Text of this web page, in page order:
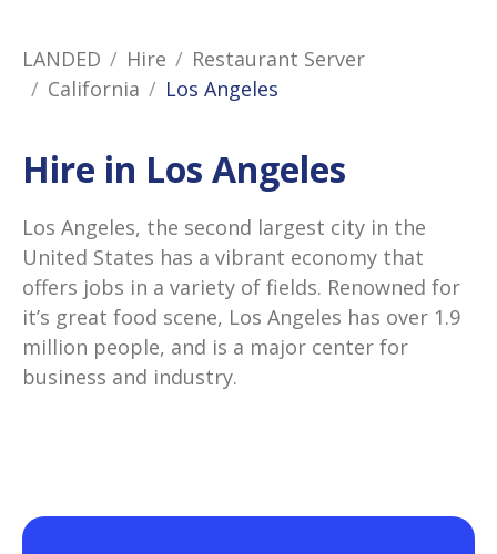
LANDED Hire
Restaurant Server
California
Los Angeles
Hire in Los Angeles
Los Angeles, the second largest city in the
United States has a vibrant economy that
offers jobs in a variety of fields. Renowned for
it’s great food scene, Los Angeles has over 1.9
million people, and is a major center for
business and industry.